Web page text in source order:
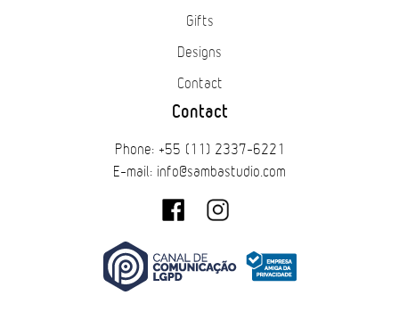
Gifts
Designs
Contact
Contact
Phone: +55 (11) 2337-6221
E-mail: info@sambastudio.com